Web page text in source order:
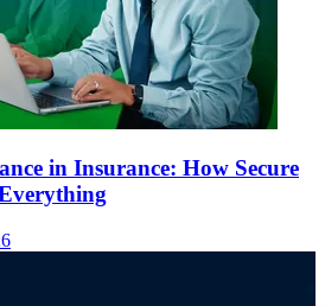
in Insurance: How Secure